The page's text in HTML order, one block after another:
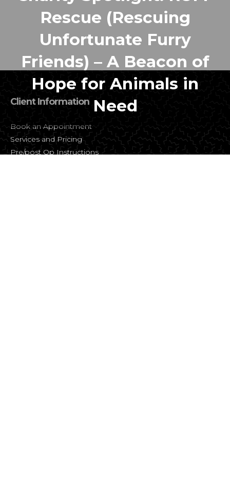
Rescue (Rescuing
Unfortunate Furry
Friends) – A Beacon of
Hope for Animals in
Need
Client Information
Book an Appointment
Services and Pricing
Pre/post Op Instructions